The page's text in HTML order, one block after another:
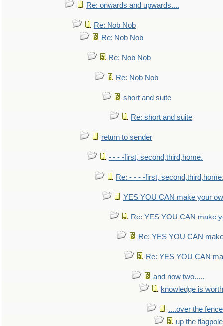
Re: onwards and upwards....
Re: Nob Nob
Re: Nob Nob
Re: Nob Nob
Re: Nob Nob
short and suite
Re: short and suite
return to sender
- - - -first, second,third,home.
Re: - - - -first, second,third,home.
YES YOU CAN make your
Re: YES YOU CAN make
Re: YES YOU CAN
Re: YES YOU CAN
and now two.....
knowledge is
....over the
up the flagpole